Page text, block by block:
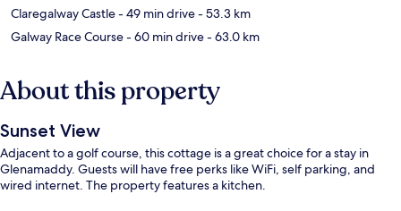
Claregalway Castle- 49 min drive- 53.3 km
Galway Race Course- 60 min drive- 63.0 km
About this property
Sunset View
Adjacent to a golf course, this cottage is a great choice for a stay in
Glenamaddy. Guests will have free perks like WiFi, self parking, and
wired internet. The property features a kitchen.